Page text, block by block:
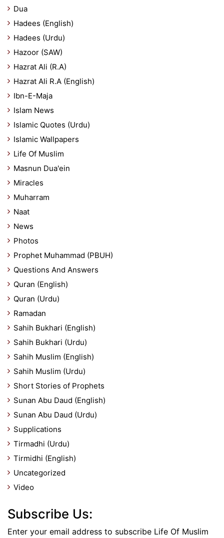
Dua
Hadees (English)
Hadees (Urdu)
Hazoor (SAW)
Hazrat Ali (R.A)
Hazrat Ali R.A (English)
Ibn-E-Maja
Islam News
Islamic Quotes (Urdu)
Islamic Wallpapers
Life Of Muslim
Masnun Dua'ein
Miracles
Muharram
Naat
News
Photos
Prophet Muhammad (PBUH)
Questions And Answers
Quran (English)
Quran (Urdu)
Ramadan
Sahih Bukhari (English)
Sahih Bukhari (Urdu)
Sahih Muslim (English)
Sahih Muslim (Urdu)
Short Stories of Prophets
Sunan Abu Daud (English)
Sunan Abu Daud (Urdu)
Supplications
Tirmadhi (Urdu)
Tirmidhi (English)
Uncategorized
Video
Subscribe Us:
Enter your email address to subscribe Life Of Muslim